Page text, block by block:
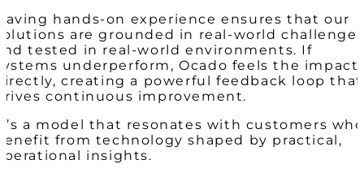
hands-on experience ensures that our
are grounded in real-world
tested in real-world environments. If
underperform, Ocado feels the impact
creating a powerful feedback loop that
continuous improvement.
a model that resonates with customers who
from technology shaped by practical,
insights.